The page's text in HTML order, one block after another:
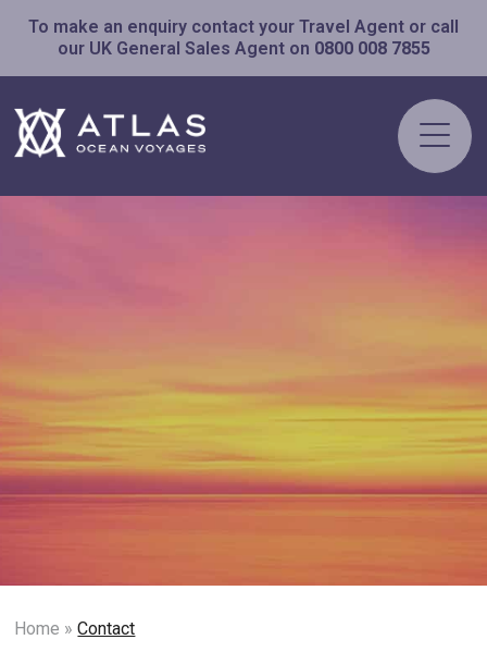
To make an enquiry contact your Travel Agent or call
our UK General Sales Agent on 0800 008 7855
Home »Contact